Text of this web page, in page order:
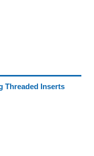
Threaded Inserts